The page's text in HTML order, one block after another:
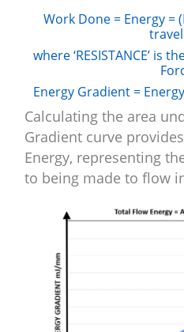
Work Done = Energy =
where ‘RESISTANCE’ is
Energy Gradient =
Calculating the area
Gradient curve
Energy, representing
to being made to flow